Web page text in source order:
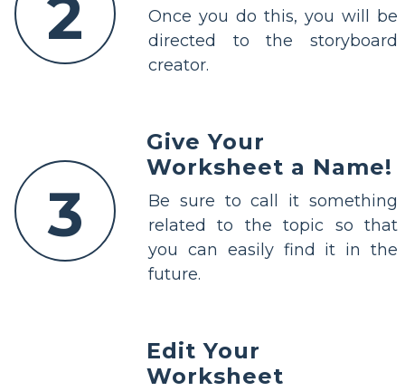
2
Once you do this, you will be
directed to the storyboard
creator.
3
Give Your
Worksheet a Name!
Be sure to call it something
related to the topic so that
you can easily find it in the
future.
Edit Your
Worksheet